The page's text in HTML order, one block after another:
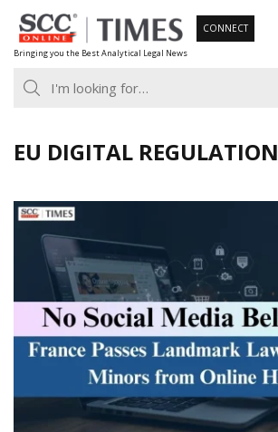
Skip
to
content
Bringing you the Best Analytical Legal News
CONNECT
EU DIGITAL REGULATION